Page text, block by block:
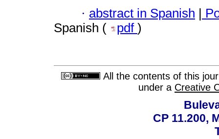
· abstract in Spanish |
Spanish (
pdf )
All the contents of this
under a Creative
CP 11.200,